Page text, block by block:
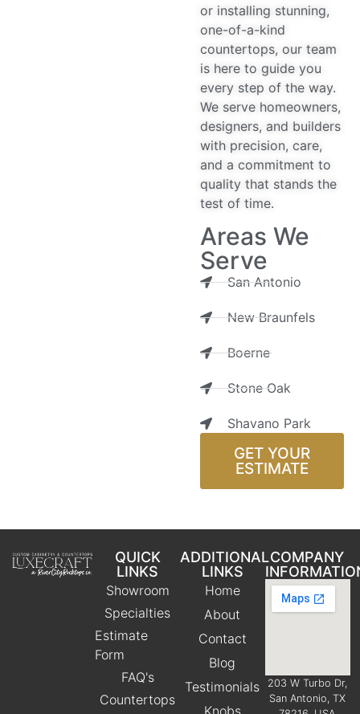
or installing stunning,
one-of-a-kind
countertops, our team
is here to guide you
every step of the way.
We serve homeowners,
designers, and builders
with precision, care,
and a commitment to
quality that stands the
test of time.
Areas We
Serve
San Antonio
New Braunfels
Boerne
Stone Oak
Shavano Park
GET YOUR
ESTIMATE
QUICK
LINKS
Showroom
Specialties
Estimate
Form
FAQ's
Countertops
ADDITIONAL
LINKS
Home
About
Contact
Blog
Testimonials
Knobs
COMPANY
203 W Turbo Dr,
San Antonio, TX